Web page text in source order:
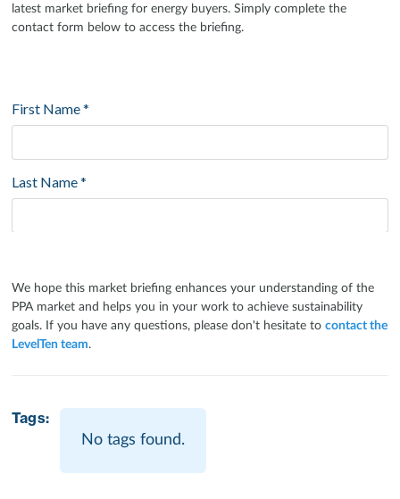
latest market briefing for energy buyers. Simply complete the
contact form below to access the briefing.
We hope this market briefing enhances your understanding of the
PPA market and helps you in your work to achieve sustainability
goals. If you have any questions, please don't hesitate to contact the
LevelTen team.
Tags:
No tags found.